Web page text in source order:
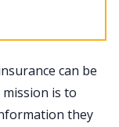
can be
mission is to
they